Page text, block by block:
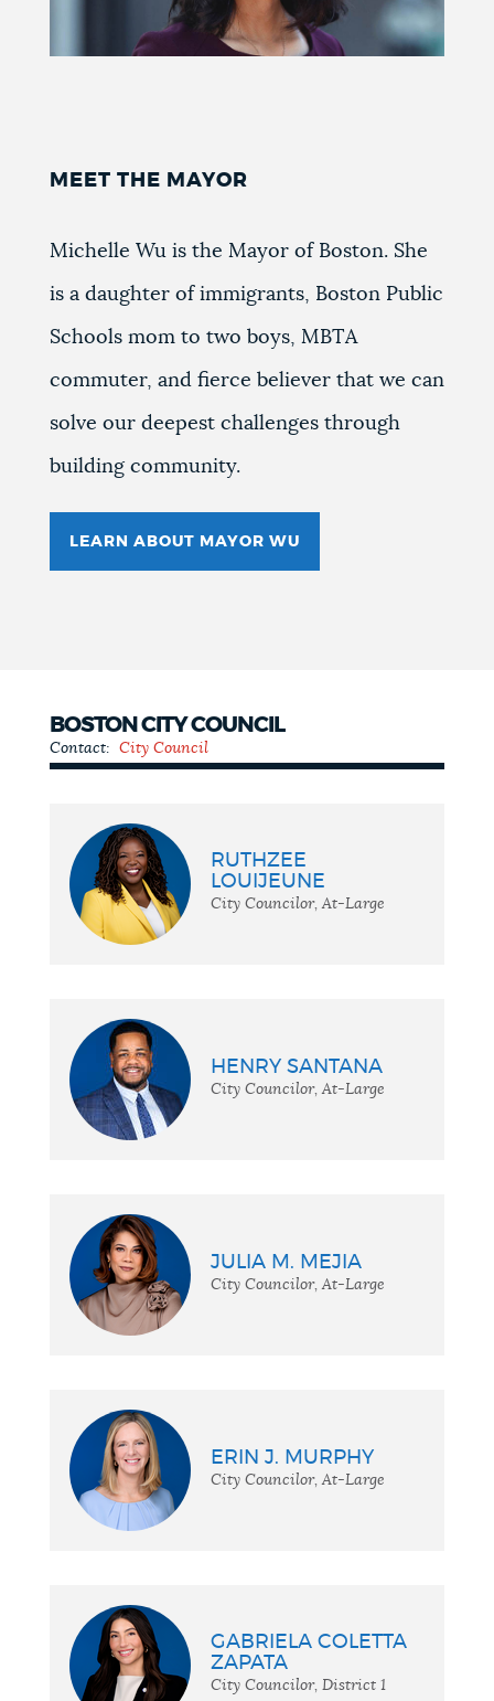
MEET THE MAYOR
Michelle Wu is the Mayor of Boston. She
is a daughter of immigrants, Boston Public
Schools mom to two boys, MBTA
commuter, and fierce believer that we can
solve our deepest challenges through
building community.
LEARN ABOUT MAYOR WU
BOSTON CITY COUNCIL
City
Contact: City Council
RUTHZEE
LOUIJEUNE
City Councilor, At-Large
HENRY SANTANA
City Councilor, At-Large
JULIA M. MEJIA
City Councilor, At-Large
ERIN J. MURPHY
City Councilor, At-Large
GABRIELA COLETTA
ZAPATA
City Councilor, District 1